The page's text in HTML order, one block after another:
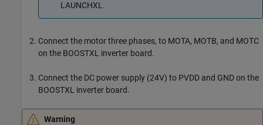
LAUNCHXL.
Connect the motor three phases, to MOTA, MOTB, and MOTC
on the BOOSTXL inverter board.
Connect the DC power supply (24V) to PVDD and GND on the
BOOSTXL inverter board.
Warning